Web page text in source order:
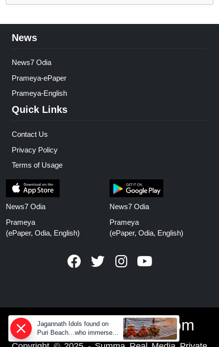
News
News7 Odia
Prameya-ePaper
Prameya-English
Quick Links
Contact Us
Privacy Policy
Terms of Usage
News7 Odia
Prameya
(ePaper, Odia, English)
News7 Odia
Prameya
(ePaper, Odia, English)
www.prameyanews.com
Jagannath Idols found on
Puri Beach…who immersed
them in sea at night?